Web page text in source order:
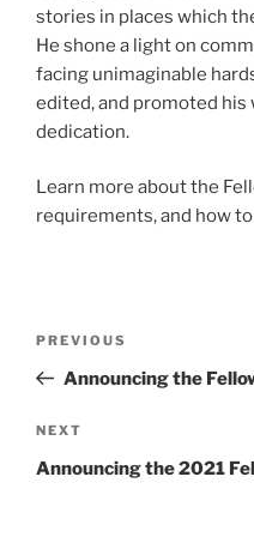
stories in places which
He shone a light on
facing unimaginable
edited, and promoted
dedication.
Learn more about the
requirements, and how
Previous
Post
PREVIOUS
Announcing the
Next
Post
NEXT
Announcing the 2021